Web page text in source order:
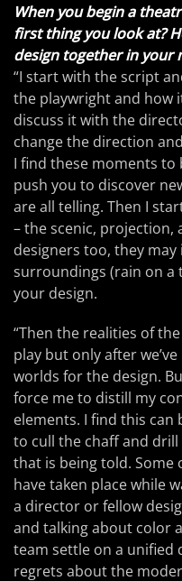
When you begin a
first thing you look at?
design together in your
“I start with the script
the playwright and how
discuss it with the
change the direction
I find these moments to
push you to discover
are all telling. Then I
– the scenic, projection,
designers too, they
surroundings (rain on a
your design.
“Then the realities of
play but only after
worlds for the design.
force me to distill my
elements. I find this can
to cull the chaff and
that is being told. Some
have taken place while
a director or fellow
and talking about color
team settle on a unified
regrets about the